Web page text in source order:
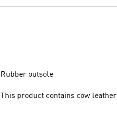
Rubber outsole
This product contains cow leather